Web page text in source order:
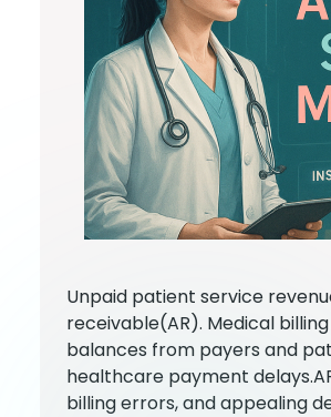
Unpaid patient service
receivable(AR). Medical
balances from payers and
healthcare payment
billing errors, and appealing